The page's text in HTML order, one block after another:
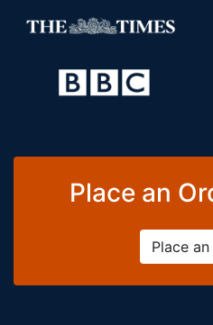
Place an
Place